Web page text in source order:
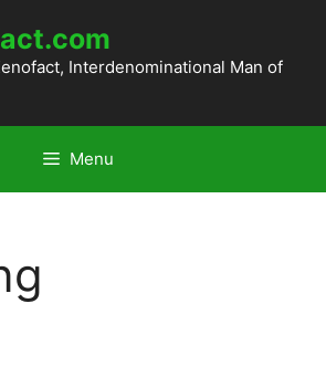
Interdenominational Man of
Menu